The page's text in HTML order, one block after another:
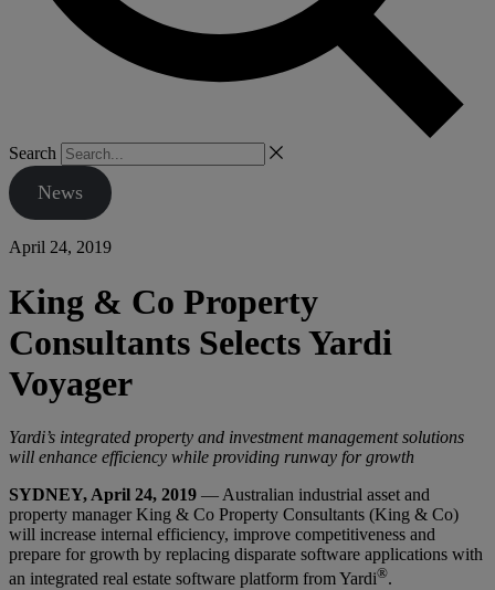
Search
News
April 24, 2019
King & Co Property
Consultants Selects Yardi
Voyager
Yardi’s integrated property and investment management solutions
will enhance efficiency while providing runway for growth
SYDNEY, April 24, 2019 — Australian industrial asset and
property manager King & Co Property Consultants (King & Co)
will increase internal efficiency, improve competitiveness and
prepare for growth by replacing disparate software applications with
an integrated real estate software platform from Yardi®.